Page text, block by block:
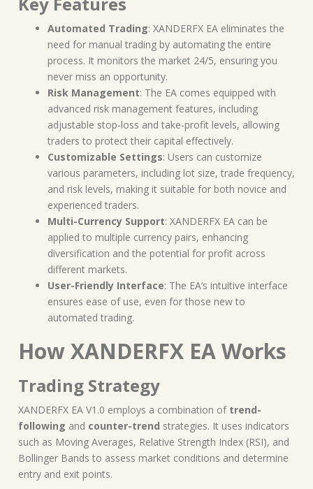
Automated Trading: XANDERFX EA eliminates the
need for manual trading by automating the entire
process. It monitors the market 24/5, ensuring you
never miss an opportunity.
Risk Management: The EA comes equipped with
advanced risk management features, including
adjustable stop-loss and take-profit levels, allowing
traders to protect their capital effectively.
Customizable Settings: Users can customize
various parameters, including lot size, trade frequency,
and risk levels, making it suitable for both novice and
experienced traders.
Multi-Currency Support: XANDERFX EA can be
applied to multiple currency pairs, enhancing
diversification and the potential for profit across
different markets.
User-Friendly Interface: The EA’s intuitive interface
ensures ease of use, even for those new to
automated trading.
How XANDERFX EA Works
Trading Strategy
XANDERFX EA V1.0 employs a combination of trend-
following and counter-trend strategies. It uses indicators
such as Moving Averages, Relative Strength Index (RSI), and
Bollinger Bands to assess market conditions and determine
entry and exit points.